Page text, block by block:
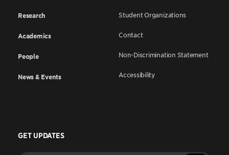
Research
Academics
People
News & Events
Student Organizations
Contact
Non-Discrimination Statement
Accessibility
GET UPDATES